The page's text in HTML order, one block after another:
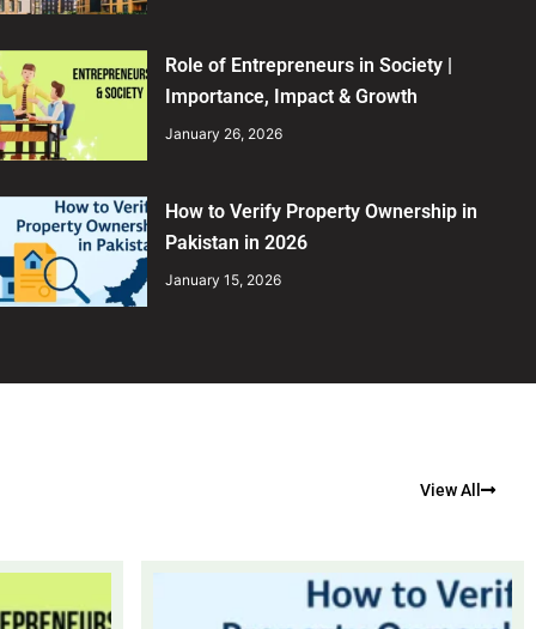
Role of Entrepreneurs in Society |
Importance, Impact & Growth
January 26, 2026
How to Verify Property Ownership in
Pakistan in 2026
January 15, 2026
View All